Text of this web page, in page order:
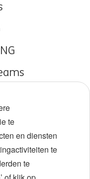
te
en diensten
te
te